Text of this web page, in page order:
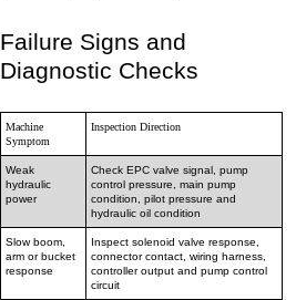
Failure Signs and
Diagnostic Checks
Machine
Symptom
Inspection Direction
Weak
hydraulic
power
Check EPC valve signal, pump
control pressure, main pump
condition, pilot pressure and
hydraulic oil condition
Slow boom,
arm or bucket
response
Inspect solenoid valve response,
connector contact, wiring harness,
controller output and pump control
circuit